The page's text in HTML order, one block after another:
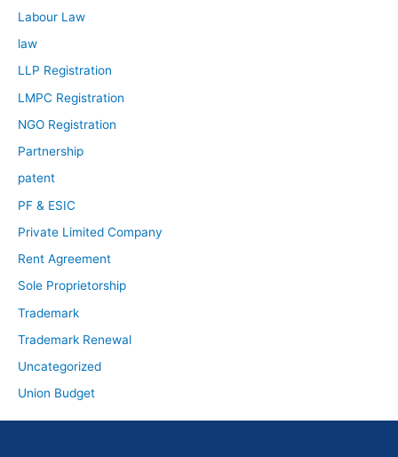
Labour Law
law
LLP Registration
LMPC Registration
NGO Registration
Partnership
patent
PF & ESIC
Private Limited Company
Rent Agreement
Sole Proprietorship
Trademark
Trademark Renewal
Uncategorized
Union Budget